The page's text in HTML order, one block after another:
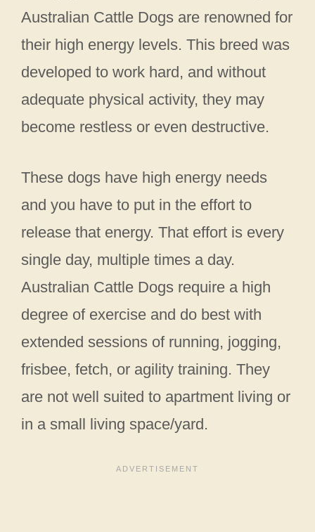
Australian Cattle Dogs are renowned for
their high energy levels. This breed was
developed to work hard, and without
adequate physical activity, they may
become restless or even destructive.
These dogs have high energy needs
and you have to put in the effort to
release that energy. That effort is every
single day, multiple times a day.
Australian Cattle Dogs require a high
degree of exercise and do best with
extended sessions of running, jogging,
frisbee, fetch, or agility training. They
are not well suited to apartment living or
in a small living space/yard.